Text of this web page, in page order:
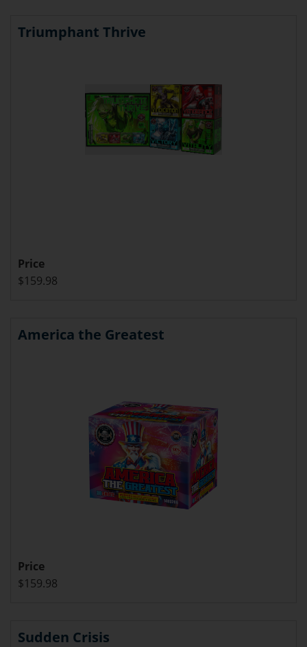
Triumphant Thrive
Price
$159.98
America the Greatest
Price
$159.98
Sudden Crisis